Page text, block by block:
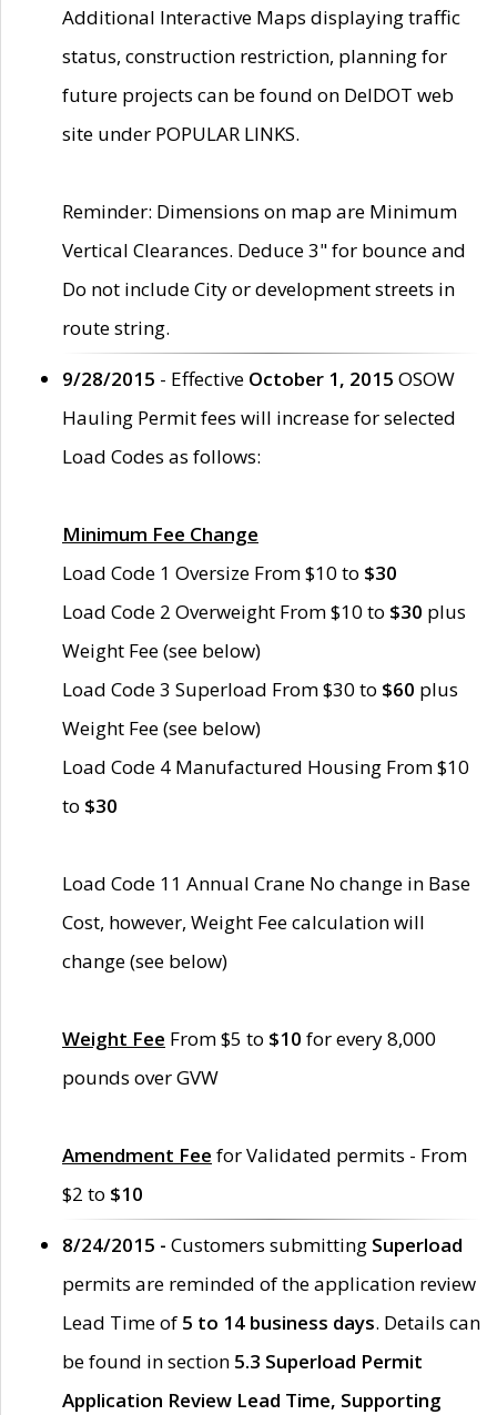
Additional Interactive Maps displaying traffic
status, construction restriction, planning for
future projects can be found on DelDOT web
site under POPULAR LINKS.
Reminder: Dimensions on map are Minimum
Vertical Clearances. Deduce 3" for bounce and
Do not include City or development streets in
route string.
9/28/2015 - Effective October 1, 2015 OSOW
Hauling Permit fees will increase for selected
Load Codes as follows:
Minimum Fee Change
Load Code 1 Oversize From $10 to $30
Load Code 2 Overweight From $10 to $30 plus
Weight Fee (see below)
Load Code 3 Superload From $30 to $60 plus
Weight Fee (see below)
Load Code 4 Manufactured Housing From $10
to $30
Load Code 11 Annual Crane No change in Base
Cost, however, Weight Fee calculation will
change (see below)
Weight Fee From $5 to $10 for every 8,000
pounds over GVW
Amendment Fee for Validated permits - From
$2 to $10
8/24/2015 - Customers submitting Superload
permits are reminded of the application review
Lead Time of 5 to 14 business days. Details can
be found in section 5.3 Superload Permit
Application Review Lead Time, Supporting